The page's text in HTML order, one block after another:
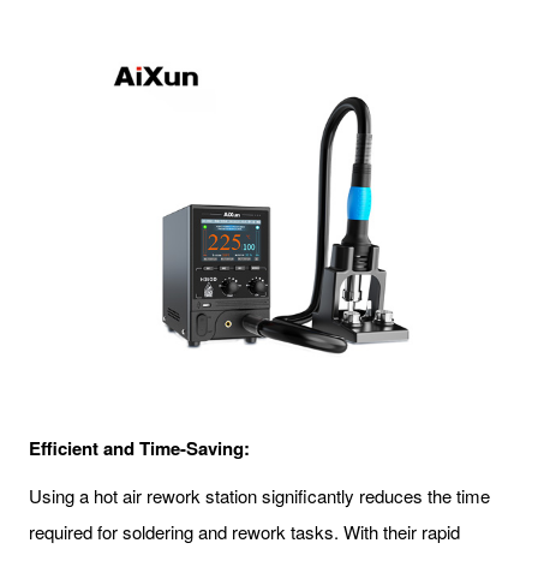
Efficient and Time-Saving:
Using a hot air rework station significantly reduces the time
required for soldering and rework tasks. With their rapid